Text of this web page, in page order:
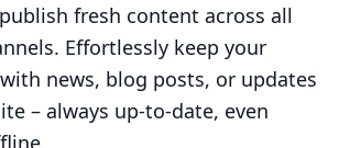
fresh content across all
Effortlessly keep your
news, blog posts, or updates
– always up-to-date, even